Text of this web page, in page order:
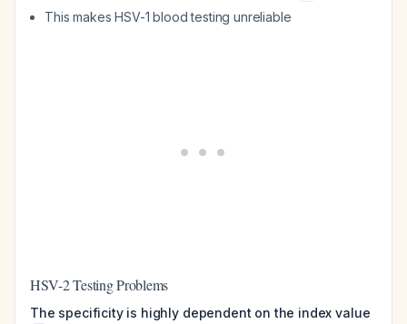
This makes HSV-1 blood testing unreliable
HSV-2 Testing Problems
The specificity is highly dependent on the index value